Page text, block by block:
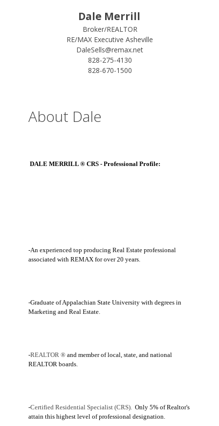
Dale Merrill
Broker/REALTOR
RE/MAX Executive Asheville
DaleSells@remax.net
828-275-4130
828-670-1500
About Dale
DALE MERRILL ® CRS - Professional Profile:
-An experienced top producing Real Estate professional
associated with REMAX for over 20 years.
-Graduate of Appalachian State University with degrees in
Marketing and Real Estate.
-REALTOR ®and member of local, state, and national
REALTOR boards.
-Certified Residential Specialist (CRS). Only 5% of Realtor's
attain this highest level of professional designation.